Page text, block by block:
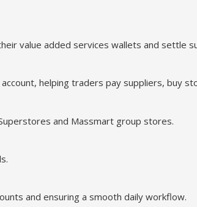
value added services wallets and settle
helping traders pay suppliers, buy
and Massmart group stores.
and ensuring a smooth daily workflow.